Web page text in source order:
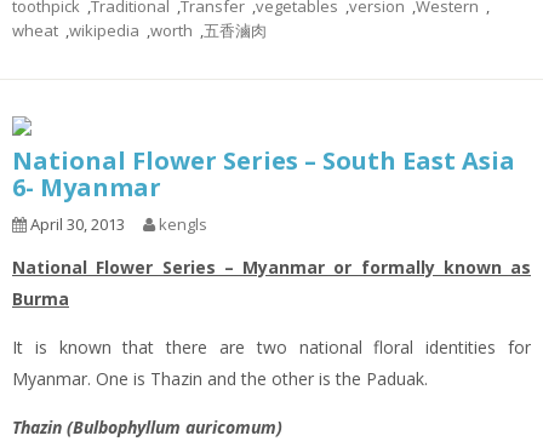
toothpick ,Traditional ,Transfer ,vegetables ,version ,Western ,
wheat ,wikipedia ,worth ,五香滷肉
National Flower Series – South East Asia
6- Myanmar
April 30, 2013 kengls
National Flower Series – Myanmar or formally known as
Burma
It is known that there are two national floral identities for
Myanmar. One is Thazin and the other is the Paduak.
Thazin (Bulbophyllum auricomum)